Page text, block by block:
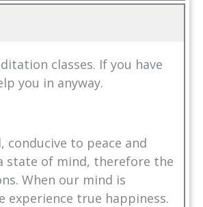
classes. If you have
you in anyway.
to peace and
state of mind, therefore the
When our mind is
experience true happiness.